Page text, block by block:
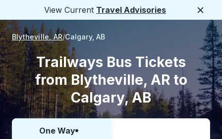
View Current Travel Advisories
Blytheville, AR Calgary, AB
Trailways Bus Tickets
from Blytheville, AR to
Calgary, AB
Choose one way or round trip:
One Way